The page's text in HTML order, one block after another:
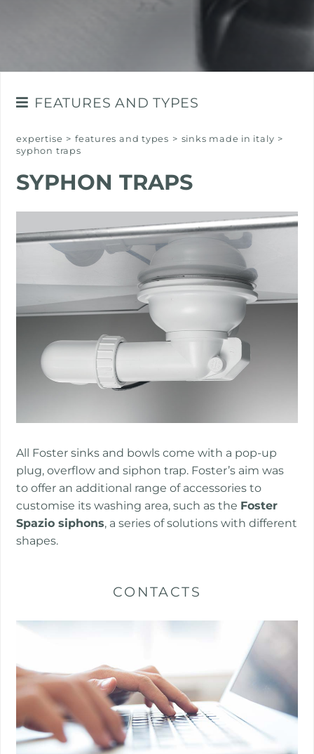
FEATURES AND TYPES
SINKS MADE IN ITALY
expertise > features and types > sinks made in italy >
syphon traps
SYPHON TRAPS
​​​All Foster sinks and bowls come with a pop-up
plug, overflow and siphon trap. Foster’s aim was
to offer an additional range of accessories to
customise its washing area, such as the Foster
Spazio siphons, a series of solutions with different
shapes.
CONTACTS